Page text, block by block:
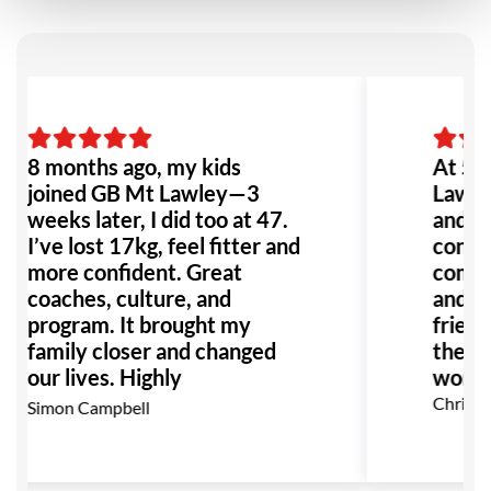
8 months ago, my kids
joined GB Mt Lawley—3
weeks later, I did too at 47.
I’ve lost 17kg, feel fitter and
more confident. Great
coaches, culture, and
program. It brought my
family closer and changed
our lives. Highly
recommend!
Simon Campbell
At
and
and
the